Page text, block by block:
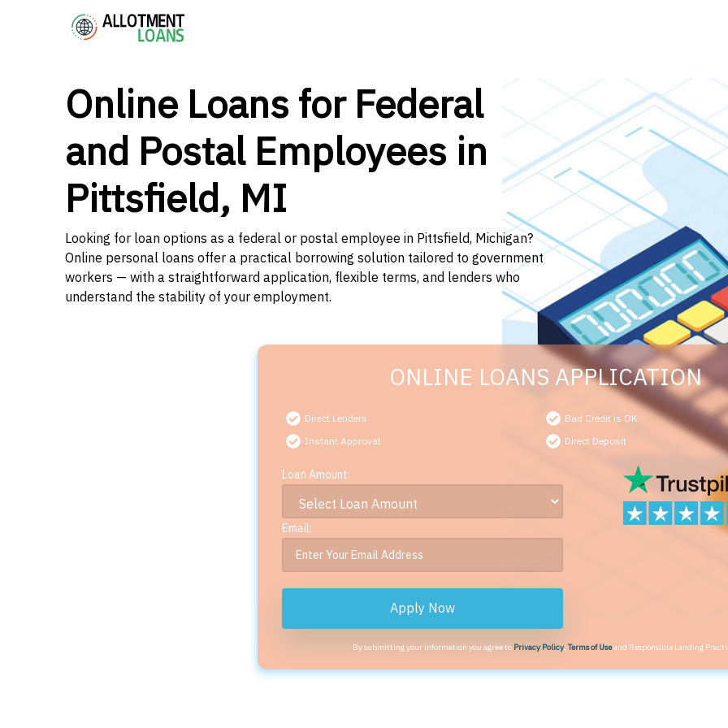
Online Loans for Federal
and Postal Employees in
Pittsfield, MI
Looking for loan options as a federal or postal employee in Pittsfield, Michigan?
Online personal loans offer a practical borrowing solution tailored to government
workers — with a straightforward application, flexible terms, and lenders who
understand the stability of your employment.
ONLINE LOANS APPLICATION
Direct Lenders
Bad Credit is OK
Instant Approval
Direct Deposit
Loan Amount:
Email:
Apply Now
By submitting your information you agree to Privacy Policy,Terms of Useand Responsible Lending